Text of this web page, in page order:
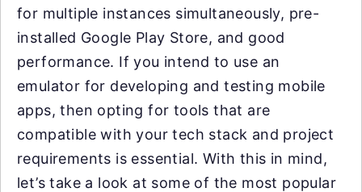
for multiple instances simultaneously, pre-
installed Google Play Store, and good
performance. If you intend to use an
emulator for developing and testing mobile
apps, then opting for tools that are
compatible with your tech stack and project
requirements is essential. With this in mind,
let’s take a look at some of the most popular